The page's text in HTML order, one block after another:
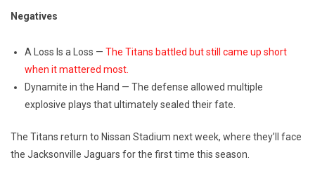
Negatives
A Loss Is a Loss — The Titans battled but still came up short
when it mattered most.
Dynamite in the Hand — The defense allowed multiple
explosive plays that ultimately sealed their fate.
The Titans return to Nissan Stadium next week, where they’ll face
the Jacksonville Jaguars for the first time this season.